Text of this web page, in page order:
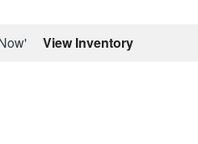
View Inventory